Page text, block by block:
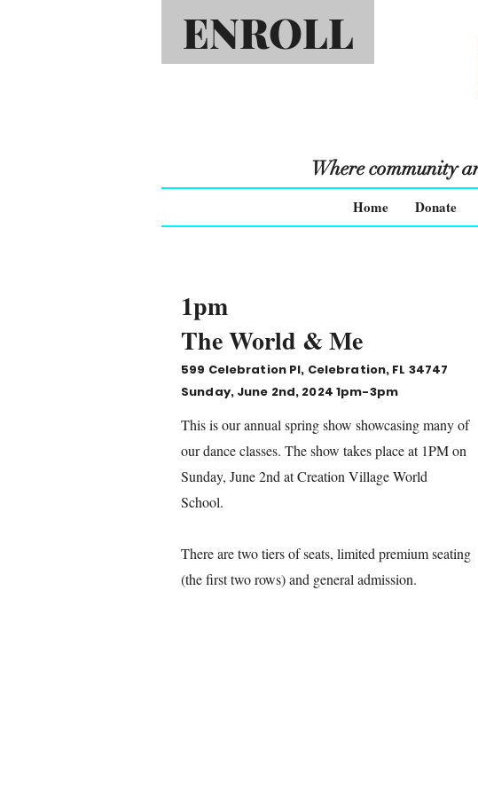
ENROLL
Where community
Home Donate
1pm
The World & Me
599 Celebration Pl, Celebration, FL 34747
Sunday, June 2nd, 2024 1pm-3pm
This is our annual spring show showcasing many of
our dance classes. The show takes place at 1PM on
Sunday, June 2nd at Creation Village World
School.
There are two tiers of seats, limited premium seating
(the first two rows) and general admission.